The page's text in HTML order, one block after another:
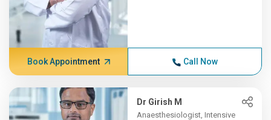
Book Appointment Call Now
Dr Girish M
Anaesthesiologist, Intensive